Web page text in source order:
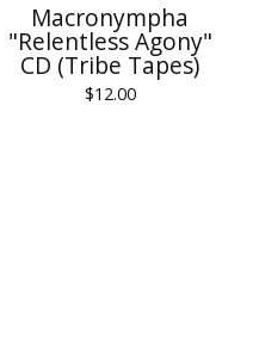
Macronympha
"Relentless Agony"
CD (Tribe Tapes)
$12.00